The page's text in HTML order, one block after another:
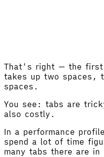
That's right — the
takes up two spaces,
spaces.
You see: tabs are
also costly.
In a performance
spend a lot of time
many tabs there are